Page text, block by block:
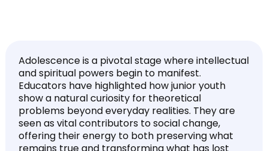
Adolescence is a pivotal stage where intellectual
and spiritual powers begin to manifest.
Educators have highlighted how junior youth
show a natural curiosity for theoretical
problems beyond everyday realities. They are
seen as vital contributors to social change,
offering their energy to both preserving what
remains true and transforming what has lost